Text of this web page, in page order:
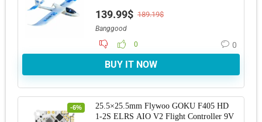
139.99$ 189.19$
Banggood
0
0
BUY IT NOW
-6%
25.5×25.5mm Flywoo GOKU F405 HD
1-2S ELRS AIO V2 Flight Controller 9V